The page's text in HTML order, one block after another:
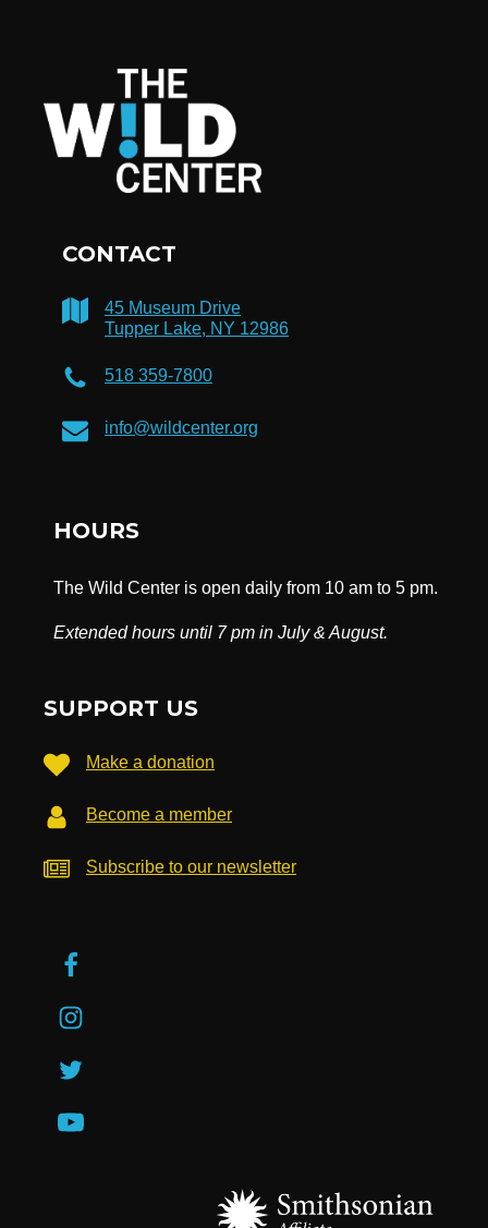
CONTACT
45 Museum Drive
Tupper Lake, NY 12986
518 359-7800
info@wildcenter.org
HOURS
The Wild Center is open daily from 10 am to 5 pm.
Extended hours until 7 pm in July & August.
SUPPORT US
Make a donation
Become a member
Subscribe to our newsletter